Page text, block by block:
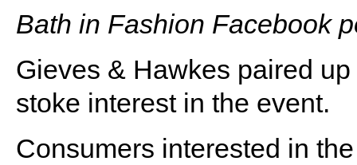
Bath in Fashion Facebook
Gieves & Hawkes paired
stoke interest in the event.
Consumers interested in